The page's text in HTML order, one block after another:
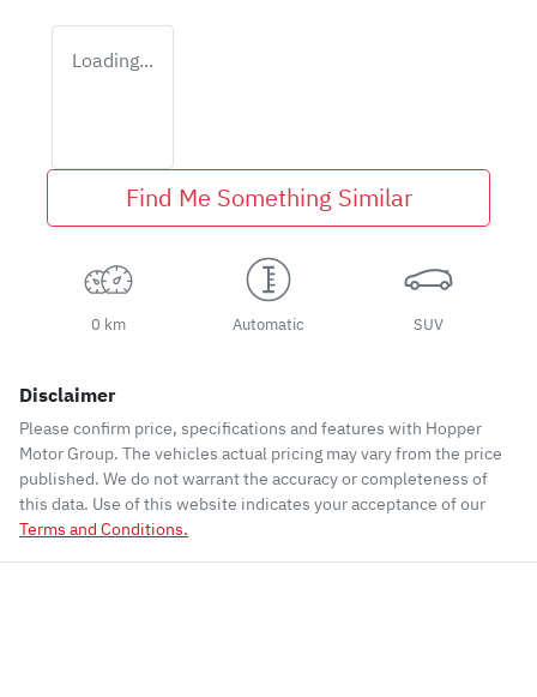
Loading...
Find Me Something Similar
0 km Automatic SUV
Disclaimer
Please confirm price, specifications and features with Hopper
Motor Group. The vehicles actual pricing may vary from the price
published. We do not warrant the accuracy or completeness of
this data. Use of this website indicates your acceptance of our
Terms and Conditions.